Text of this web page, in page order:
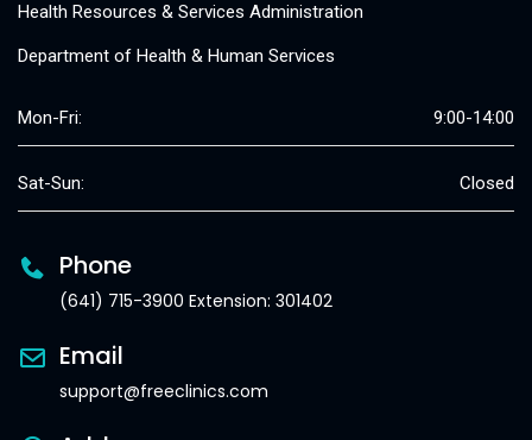
Health Resources & Services Administration
Department of Health & Human Services
Mon-Fri: 9:00-14:00
Sat-Sun: Closed
Phone
(641) 715-3900 Extension: 301402
Email
support@freeclinics.com